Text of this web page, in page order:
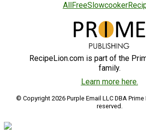
RecipeLion.com is part of the
family.
Learn more here.
© Copyright 2026 Purple Email LLC DBA
reserved.